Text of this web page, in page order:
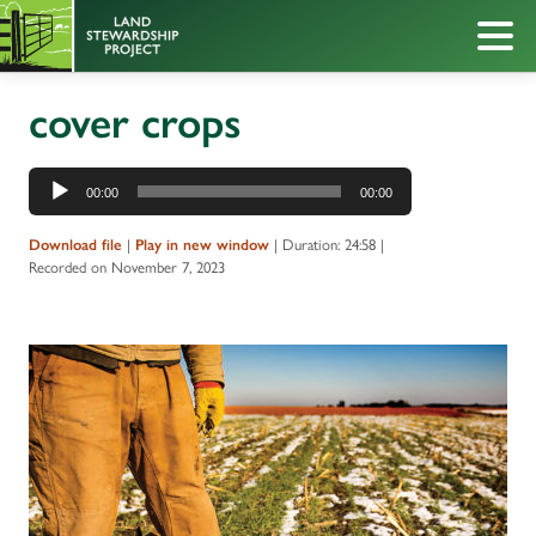
cover crops
Audio
Player
00:00 00:00
Download file | Play in new window | Duration: 24:58 |
Recorded on November 7, 2023